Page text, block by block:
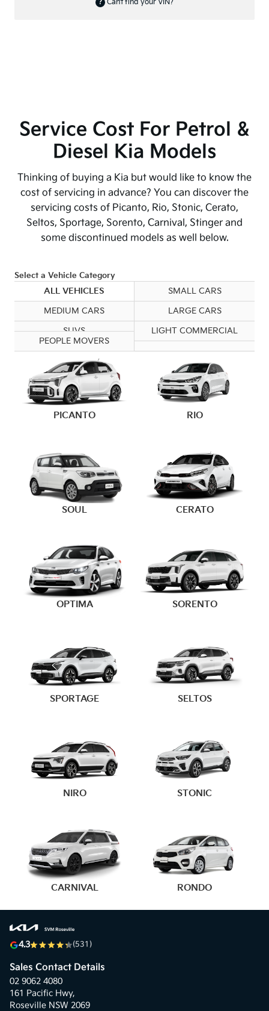
Service Cost For Petrol &
Diesel Kia Models
Thinking of buying a Kia but would like to know the
cost of servicing in advance? You can discover the
servicing costs of Picanto, Rio, Stonic, Cerato,
Seltos, Sportage, Sorento, Carnival, Stinger and
some discontinued models as well below.
4.3 (531)
Sales Contact Details
02 9062 4080
161 Pacific Hwy,
Roseville NSW 2069